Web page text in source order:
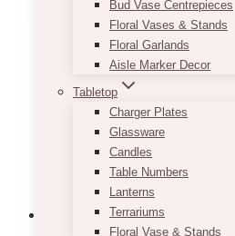
Bud Vase Centrepieces
Floral Vases & Stands
Floral Garlands
Aisle Marker Decor
Tabletop
Charger Plates
Glassware
Candles
Table Numbers
Lanterns
Terrariums
Floral Vase & Stands